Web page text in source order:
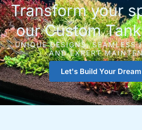
Transform your
our Custom
UNIQUE DESIGNS, SEAMLESS
AND EXPERT
Let's Build Your